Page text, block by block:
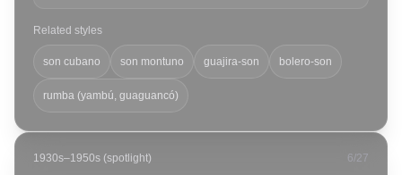
Related styles
son cubano son montuno guajira-son bolero-son
rumba (yambú, guaguancó)
1930s–1950s (spotlight) 6/27